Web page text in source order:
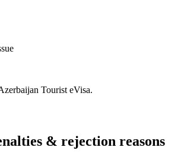
Tourist eVisa.
& rejection reasons